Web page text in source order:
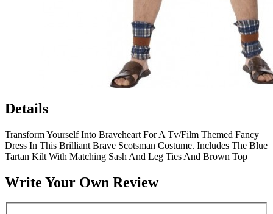
Details
Transform Yourself Into Braveheart For A Tv/Film Themed Fancy
Dress In This Brilliant Brave Scotsman Costume. Includes The Blue
Tartan Kilt With Matching Sash And Leg Ties And Brown Top
Write Your Own Review